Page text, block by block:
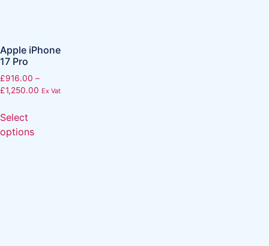
Apple iPhone
17 Pro
£916.00 –
£1,250.00 Ex Vat
Select
options